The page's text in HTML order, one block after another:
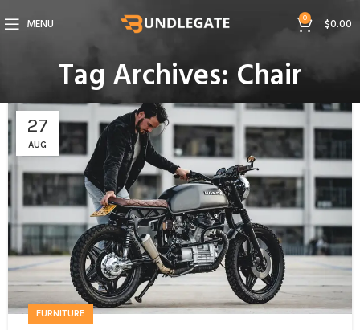
MENU 0 $0.00
Tag Archives: Chair
27
AUG
FURNITURE